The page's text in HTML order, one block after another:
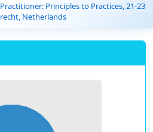
Principles to Practices, 21-23
Netherlands